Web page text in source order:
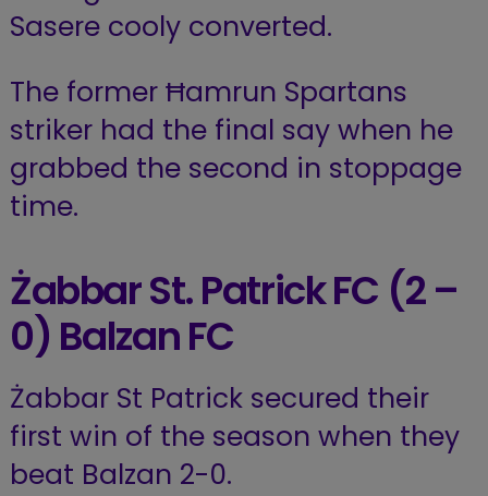
Sasere cooly converted.
The former Ħamrun Spartans
striker had the final say when he
grabbed the second in stoppage
time.
Żabbar St. Patrick FC (2 –
0) Balzan FC
Żabbar St Patrick secured their
first win of the season when they
beat Balzan 2-0.